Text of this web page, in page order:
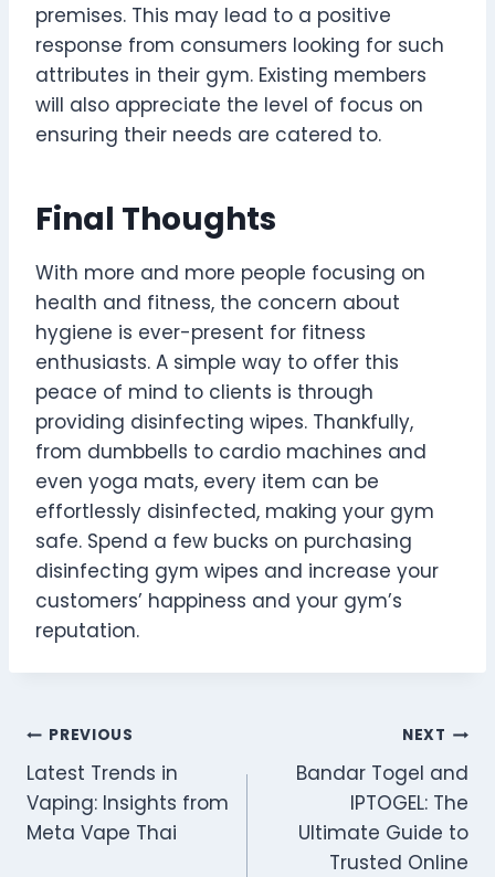
premises. This may lead to a positive
response from consumers looking for such
attributes in their gym. Existing members
will also appreciate the level of focus on
ensuring their needs are catered to.
Final Thoughts
With more and more people focusing on
health and fitness, the concern about
hygiene is ever-present for fitness
enthusiasts. A simple way to offer this
peace of mind to clients is through
providing disinfecting wipes. Thankfully,
from dumbbells to cardio machines and
even yoga mats, every item can be
effortlessly disinfected, making your gym
safe. Spend a few bucks on purchasing
disinfecting gym wipes and increase your
customers’ happiness and your gym’s
reputation.
Post
navigation
PREVIOUS
Latest Trends in
Vaping: Insights from
Meta Vape Thai
NEXT
Bandar Togel and
IPTOGEL: The
Ultimate Guide to
Trusted Online